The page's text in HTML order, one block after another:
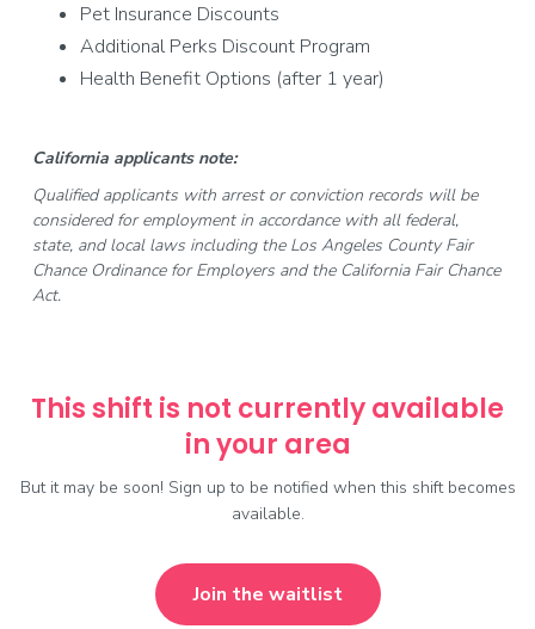
Pet Insurance Discounts
Additional Perks Discount Program
Health Benefit Options (after 1 year)
California applicants note:
Qualified applicants with arrest or conviction records will be
considered for employment in accordance with all federal,
state, and local laws including the Los Angeles County Fair
Chance Ordinance for Employers and the California Fair Chance
Act.
This shift is not currently available
in your area
But it may be soon! Sign up to be notified when this shift becomes
available.
Join the waitlist